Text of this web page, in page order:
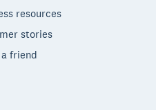
resources
stories
friend